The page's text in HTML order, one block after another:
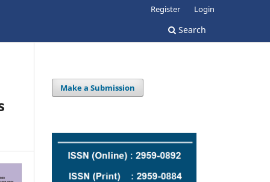
Search
Register Login
Make a Submission